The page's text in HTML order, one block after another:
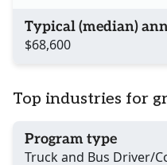
Typical (median)
$68,600
Top industries for
Program type
Truck and Bus Driver/